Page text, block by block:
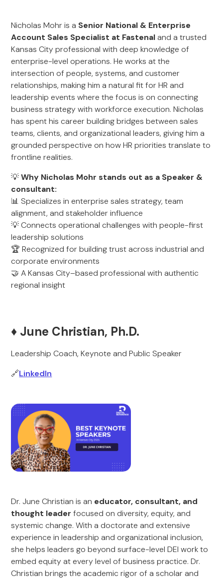
Nicholas Mohr is a Senior National & Enterprise
Account Sales Specialist at Fastenaland a trusted
Kansas City professional with deep knowledge of
enterprise-level operations. He works at the
intersection of people, systems, and customer
relationships, making him a natural fit for HR and
leadership events where the focus is on connecting
business strategy with workforce execution. Nicholas
has spent his career building bridges between sales
teams, clients, and organizational leaders, giving him a
grounded perspective on how HR priorities translate to
frontline realities.
💡Why Nicholas Mohr stands out as a Speaker &
consultant:
📊 Specializes in enterprise sales strategy, team
alignment, and stakeholder influence
💡 Connects operational challenges with people-first
leadership solutions
🏆 Recognized for building trust across industrial and
corporate environments
🤝 A Kansas City–based professional with authentic
regional insight
♦️ June Christian, Ph.D.
Leadership Coach, Keynote and Public Speaker
🔗LinkedIn
Dr. June Christian is an educator, consultant, and
thought leader focused on diversity, equity, and
systemic change. With a doctorate and extensive
experience in leadership and organizational inclusion,
she helps leaders go beyond surface-level DEI work to
embed equity at every level of business practice. Dr.
Christian brings the academic rigor of a scholar and